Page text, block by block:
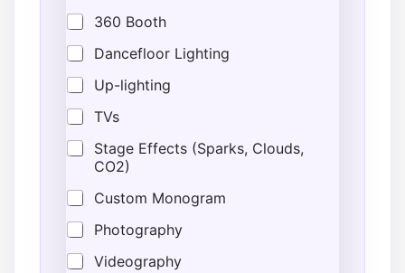
360 Booth
Dancefloor Lighting
Up-lighting
TVs
Stage Effects (Sparks, Clouds,
CO2)
Custom Monogram
Photography
Videography